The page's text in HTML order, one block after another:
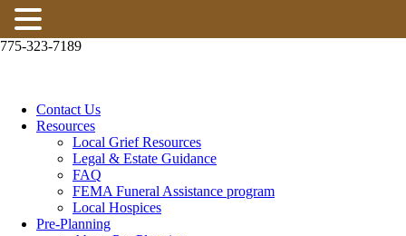
775-323-7189
Contact Us
Resources
Local Grief Resources
Legal & Estate Guidance
FAQ
FEMA Funeral Assistance program
Local Hospices
Pre-Planning
ABOUT PRE-PLANNING
LOCAL GRIEF RESOURCES
LEGAL & ESTATE GUIDANCE
FEMA FUNERAL ASSISTANCE PROGRAM